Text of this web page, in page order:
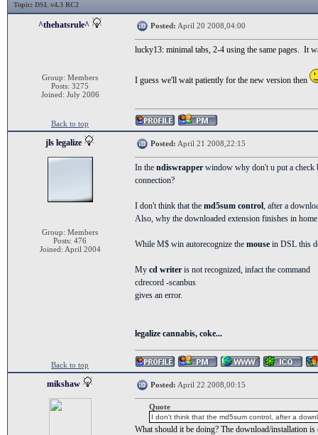
Topic: DSL v4.3 RC2
^thehatsrule^
Group: Members
Posts: 3275
Joined: July 2006
Posted: April 20 2008,04:00
lucky13: minimal tabs, 2-4 using the same pages. It
I guess we'll wait patiently for the new version then
Back to top
jls legalize
Group: Members
Posts: 476
Joined: April 2004
Posted: April 21 2008,22:15
In the ndiswrapper window why don't u put a check
connection?
I don't think that the md5sum control, after a
Also, why the downloaded extension finishes in
While M$ win autorecognize the mouse in DSL this
My cd writer is not recognized, infact the command
cdrecord -scanbus
gives an error.
legalize cannabis, coke...
Back to top
mikshaw Posted: April 22 2008,00:15
Quote
I don't think that the md5sum control, after a
What should it be doing? The download/installation